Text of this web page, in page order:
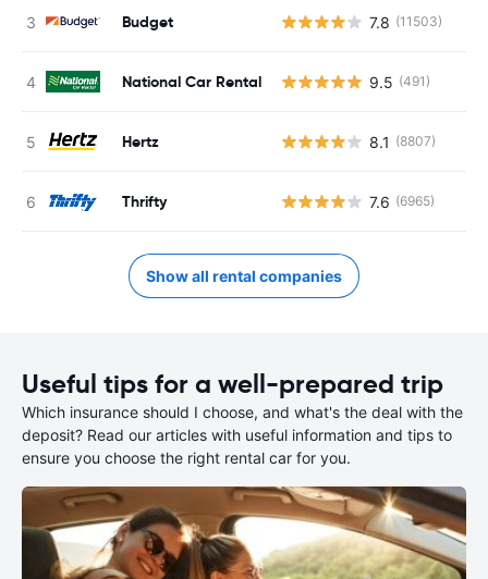
Budget 7.8 (11503)
National Car Rental 9.5 (491)
Hertz 8.1 (8807)
Thrifty 7.6 (6965)
Show all rental companies
Useful tips for a well-prepared trip
Which insurance should I choose, and what's the deal with the
deposit? Read our articles with useful information and tips to
ensure you choose the right rental car for you.